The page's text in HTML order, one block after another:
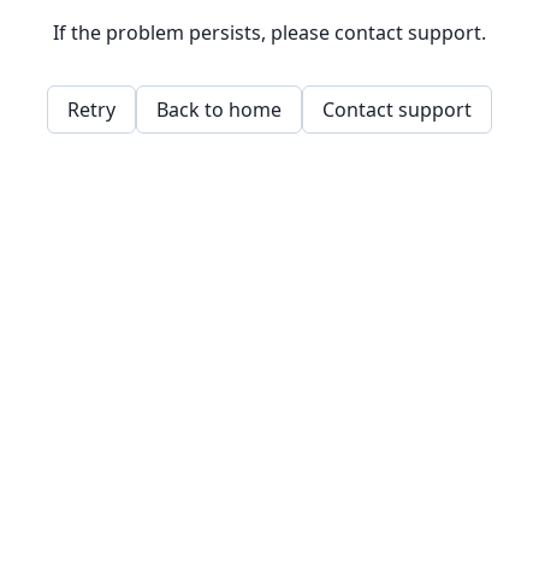
If the problem persists, please contact support.
Retry Back to home Contact support